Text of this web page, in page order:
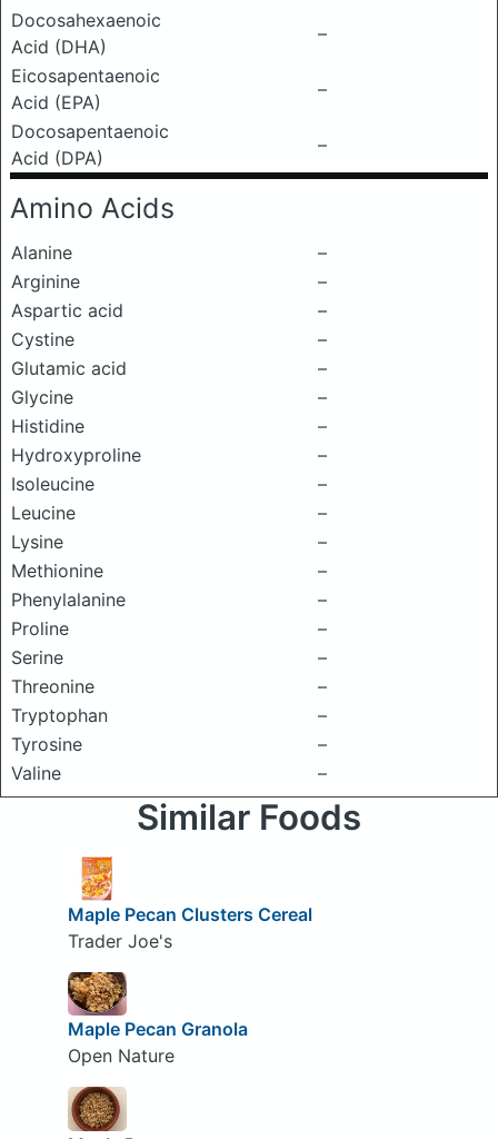
Docosahexaenoic
Acid (DHA)
–
Eicosapentaenoic
Acid (EPA)
–
Docosapentaenoic
Acid (DPA)
–
Amino Acids
Alanine
–
Arginine
–
Aspartic acid
–
Cystine
–
Glutamic acid
–
Glycine
–
Histidine
–
Hydroxyproline
–
Isoleucine
–
Leucine
–
Lysine
–
Methionine
–
Phenylalanine
–
Proline
–
Serine
–
Threonine
–
Tryptophan
–
Tyrosine
–
Valine
–
Similar Foods
Maple Pecan Clusters Cereal
Trader Joe's
Maple Pecan Granola
Open Nature